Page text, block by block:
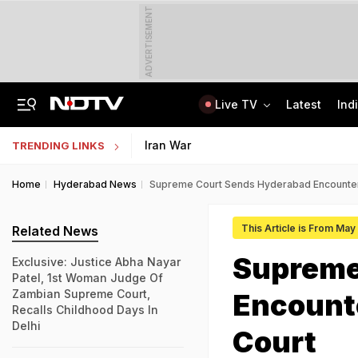
ADVERTISEMENT
Live TV Latest
TRENDING LINKS Iran War
Home Hyderabad News Supreme Court Sends Hyderabad
This Article is From
Court
Related News
Exclusive: Justice Abha Nayar
Patel, 1st Woman Judge Of
Zambian Supreme Court,
Recalls Childhood Days In
Delhi